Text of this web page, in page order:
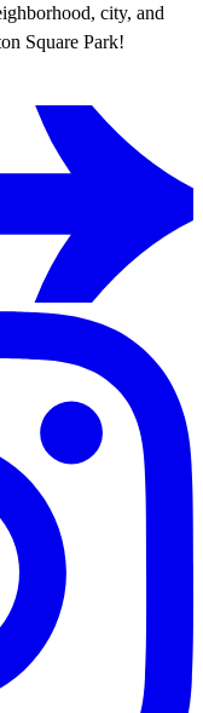
city, and
Square Park!